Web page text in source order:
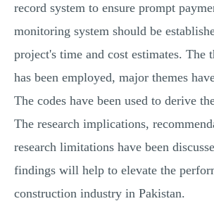
record system to ensure prompt
monitoring system should be
project's time and cost estimates. The
has been employed, major themes
The codes have been used to derive
The research implications,
research limitations have been
findings will help to elevate the
construction industry in Pakistan.